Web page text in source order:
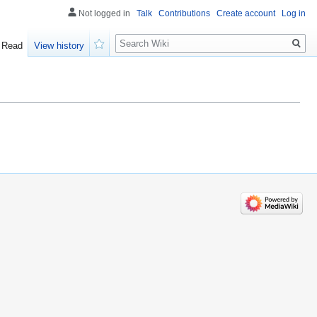
Not logged in Talk Contributions Create account Log in
Read
View history
Search